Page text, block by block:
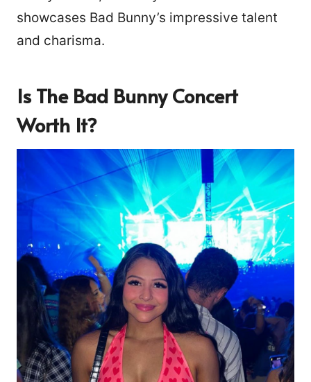
showcases Bad Bunny’s impressive talent
and charisma.
Is The Bad Bunny Concert
Worth It?